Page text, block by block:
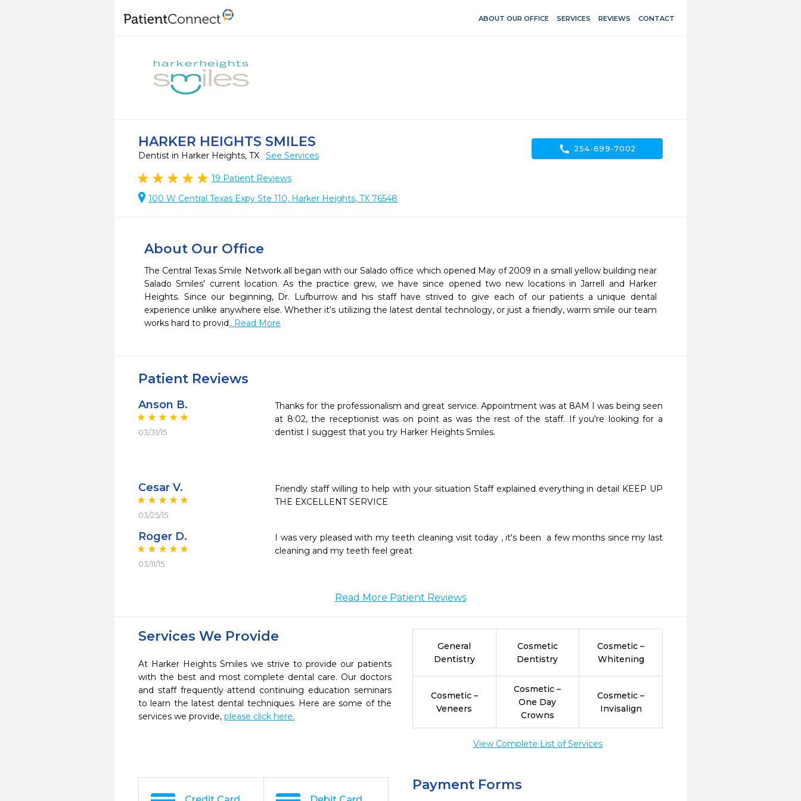
ABOUT OUR OFFICE SERVICES REVIEWS CONTACT
HARKER HEIGHTS SMILES
Dentist in Harker Heights, TX See Services
19 Patient Reviews
100 W Central Texas Expy Ste 110, Harker Heights, TX 76548
call 254-699-7002
About Our Office
The Central Texas Smile Network all began with our Salado office which opened May of 2009 in a small yellow building near
Salado Smiles’ current location. As the practice grew, we have since opened two new locations in Jarrell and Harker
Heights. Since our beginning, Dr. Lufburrow and his staff have strived to give each of our patients a unique dental
experience unlike anywhere else. Whether it’s utilizing the latest dental technology, or just a friendly, warm smile our team
works hard to provid...Read More
Patient Reviews
Anson B.
03/31/15
Thanks for the professionalism and great service. Appointment was at 8AM I was being seen
at 8:02, the receptionist was on point as was the rest of the staff. If you're looking for a
dentist I suggest that you try Harker Heights Smiles.
Cesar V.
03/25/15
Friendly staff willing to help with your situation Staff explained everything in detail KEEP UP
THE EXCELLENT SERVICE
Roger D.
03/11/15
I was very pleased with my teeth cleaning visit today , it's been  a few months since my last
cleaning and my teeth feel great
Read More Patient Reviews
Services We Provide
At Harker Heights Smiles we strive to provide our patients
with the best and most complete dental care. Our doctors
and staff frequently attend continuing education seminars
to learn the latest dental techniques. Here are some of the
services we provide, please click here.
General
Dentistry
Cosmetic
Dentistry
Cosmetic –
Whitening
Cosmetic –
Veneers
Cosmetic –
One Day
Crowns
Cosmetic –
Invisalign
View Complete List of Services
Payment Forms